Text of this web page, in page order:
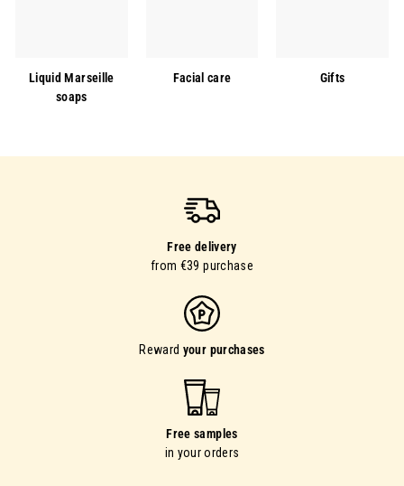
Liquid Marseille
soaps
Facial care Gifts
Free delivery
from €39 purchase
Reward your purchases
Free samples
in your orders